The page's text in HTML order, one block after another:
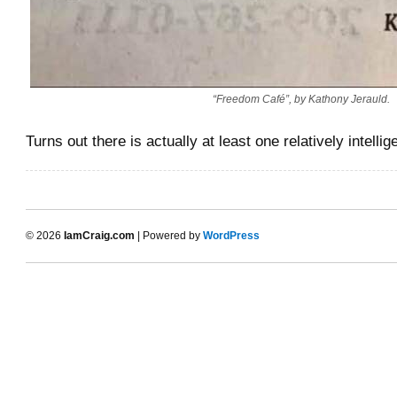
“Freedom Café”, by Kathony Jerauld.
Turns out there is actually at least one relatively
© 2026 IamCraig.com | Powered by WordPress